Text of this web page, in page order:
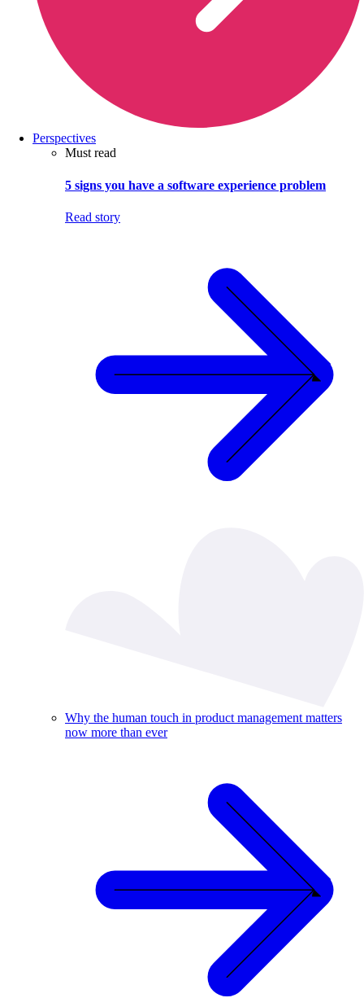
Perspectives
Must read
5 signs you have a software experience problem
Read story
Why the human touch in product management matters
now more than ever